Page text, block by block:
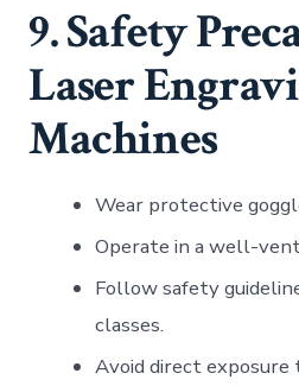
9. Safety
Laser
Machines
Wear protective
Operate in a well-
Follow safety
classes.
Avoid direct exposure